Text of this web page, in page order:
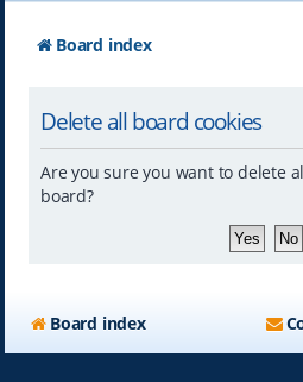
Board index
Delete all board cookies
Are you sure you want to delete
board?
Board index